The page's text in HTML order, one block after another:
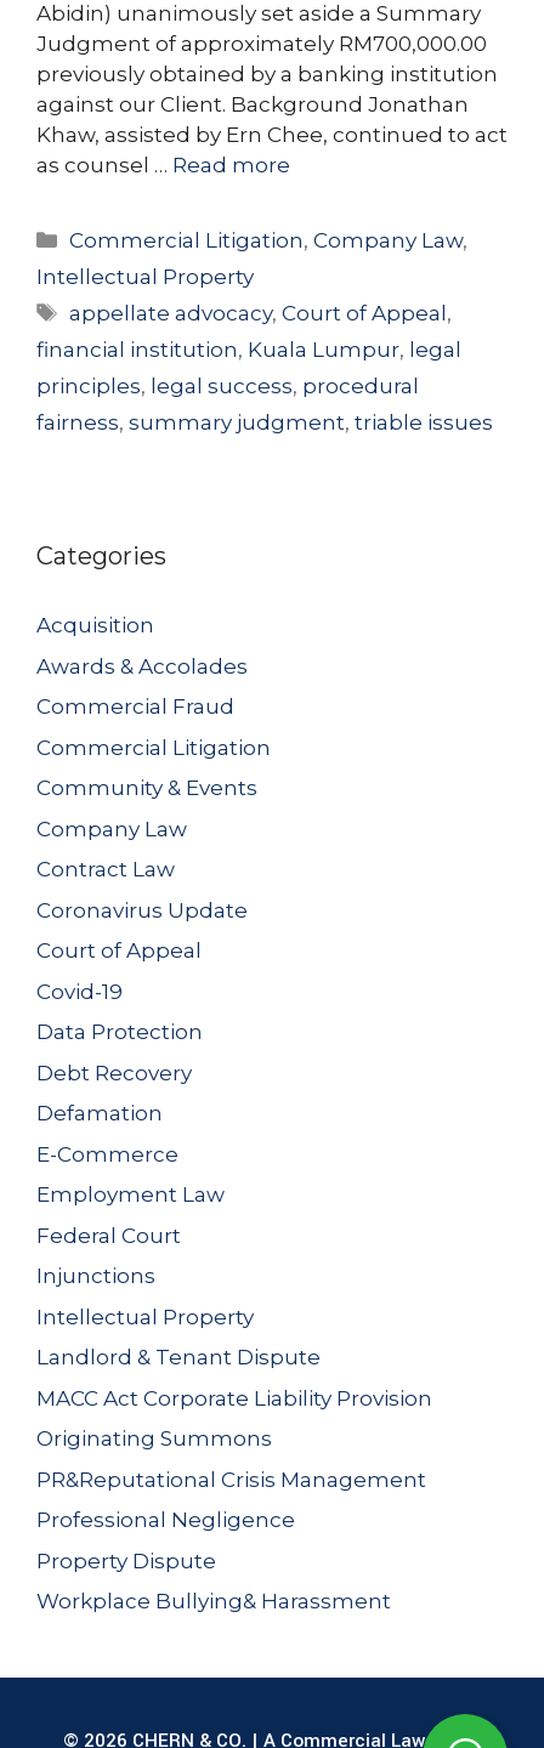
Abidin) unanimously set aside a Summary
Judgment of approximately RM700,000.00
previously obtained by a banking institution
against our Client. Background Jonathan
Khaw, assisted by Ern Chee, continued to act
as counsel … Read more
Categories
Commercial Litigation,Company Law,
Intellectual Property
Tags
appellate advocacy,Court of Appeal ,
financial institution, Kuala Lumpur, legal
principles, legal success, procedural
fairness, summary judgment, triable issues
Categories
Acquisition
Awards & Accolades
Commercial Fraud
Commercial Litigation
Community & Events
Company Law
Contract Law
Coronavirus Update
Court of Appeal
Covid-19
Data Protection
Debt Recovery
Defamation
E-Commerce
Employment Law
Federal Court
Injunctions
Intellectual Property
Landlord & Tenant Dispute
MACC Act Corporate Liability Provision
Originating Summons
PR&Reputational Crisis Management
Professional Negligence
Property Dispute
Workplace Bullying& Harassment
© 2026 CHERN & CO. | A Commercial Law Firm |